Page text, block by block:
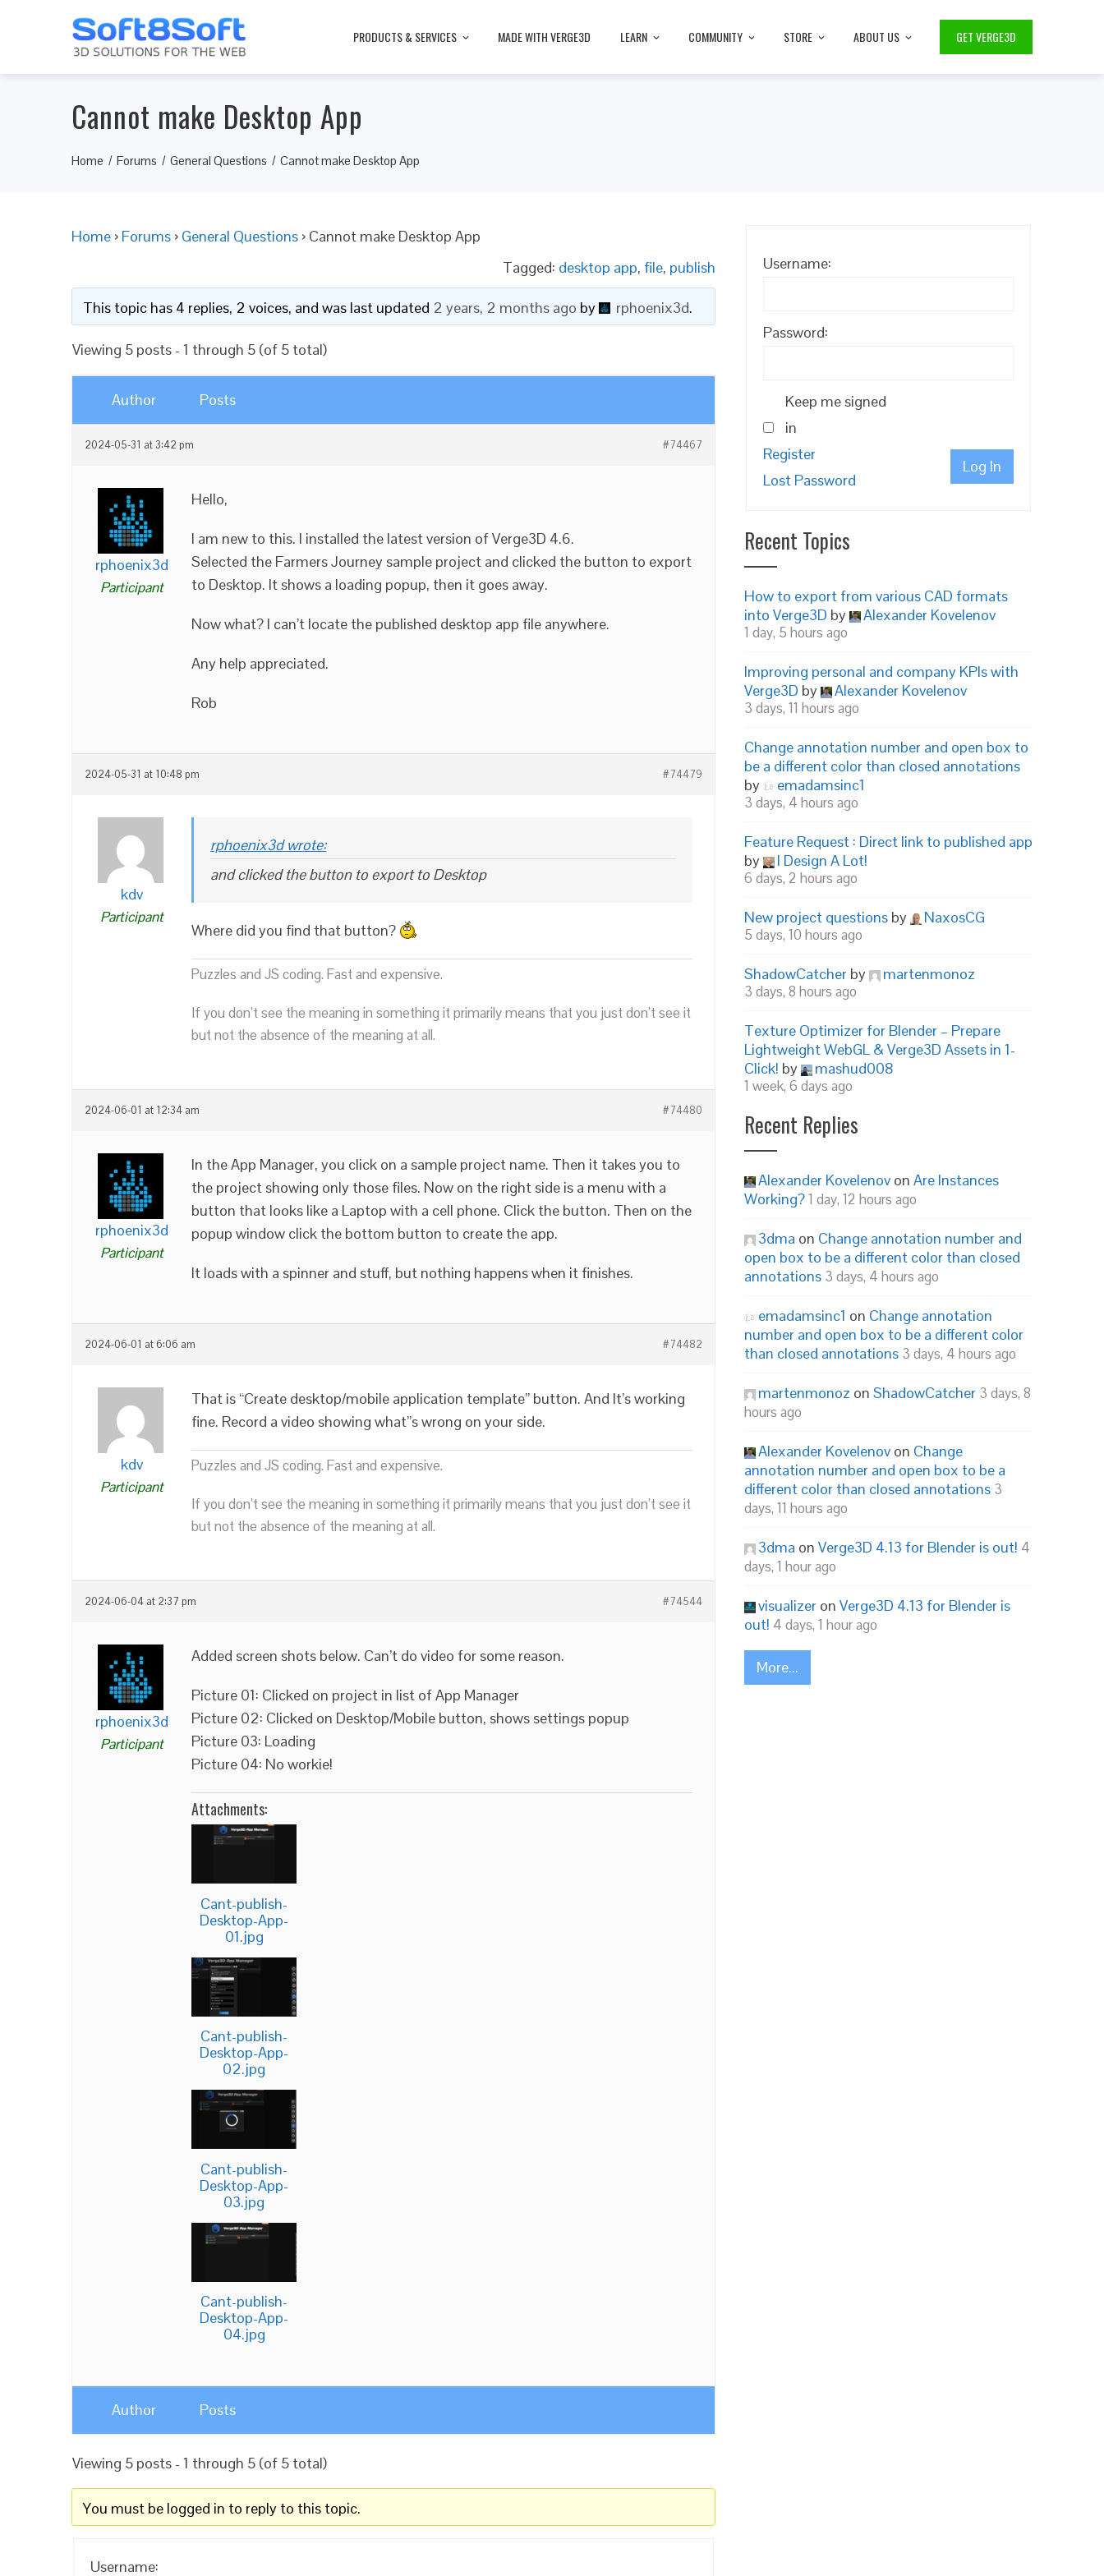
PRODUCTS & SERVICES MADE WITH VERGE3D LEARN COMMUNITY STORE ABOUT US GET VERGE3D
Cannot make Desktop App
Home Forums General Questions Cannot make Desktop App
Home › Forums › General Questions › Cannot make Desktop App
Tagged: desktop app, file, publish
This topic has 4 replies, 2 voices, and was last updated 2 years, 2 months ago by rphoenix3d.
Viewing 5 posts - 1 through 5 (of 5 total)
Author Posts
2024-05-31 at 3:42 pm #74467
rphoenix3d
Participant
Hello,
I am new to this. I installed the latest version of Verge3D 4.6.
Selected the Farmers Journey sample project and clicked the button to export
to Desktop. It shows a loading popup, then it goes away.
Now what? I can’t locate the published desktop app file anywhere.
Any help appreciated.
Rob
2024-05-31 at 10:48 pm #74479
kdv
Participant
rphoenix3d wrote:
and clicked the button to export to Desktop
Where did you find that button?
Puzzles and JS coding. Fast and expensive.
If you don’t see the meaning in something it primarily means that you just don’t see it
but not the absence of the meaning at all.
2024-06-01 at 12:34 am #74480
rphoenix3d
Participant
In the App Manager, you click on a sample project name. Then it takes you to
the project showing only those files. Now on the right side is a menu with a
button that looks like a Laptop with a cell phone. Click the button. Then on the
popup window click the bottom button to create the app.
It loads with a spinner and stuff, but nothing happens when it finishes.
2024-06-01 at 6:06 am #74482
kdv
Participant
That is “Create desktop/mobile application template” button. And It’s working
fine. Record a video showing what”s wrong on your side.
Puzzles and JS coding. Fast and expensive.
If you don’t see the meaning in something it primarily means that you just don’t see it
but not the absence of the meaning at all.
2024-06-04 at 2:37 pm #74544
rphoenix3d
Participant
Added screen shots below. Can’t do video for some reason.
Picture 01: Clicked on project in list of App Manager
Picture 02: Clicked on Desktop/Mobile button, shows settings popup
Picture 03: Loading
Picture 04: No workie!
Attachments:
Cant-publish-
Desktop-App-
01.jpg
Cant-publish-
Desktop-App-
02.jpg
Cant-publish-
Desktop-App-
03.jpg
Cant-publish-
Desktop-App-
04.jpg
Author Posts
Viewing 5 posts - 1 through 5 (of 5 total)
You must be logged in to reply to this topic.
Username:
Username:
Password:
Keep me signed
in
Log In
Register
Lost Password
Recent Topics
How to export from various CAD formats
into Verge3D by Alexander Kovelenov
1 day, 5 hours ago
Improving personal and company KPIs with
Verge3D by Alexander Kovelenov
3 days, 11 hours ago
Change annotation number and open box to
be a different color than closed annotations
by
emadamsinc1
3 days, 4 hours ago
Feature Request : Direct link to published app
by
I Design A Lot!
6 days, 2 hours ago
New project questions by NaxosCG
5 days, 10 hours ago
ShadowCatcher by martenmonoz
3 days, 8 hours ago
Texture Optimizer for Blender – Prepare
Lightweight WebGL & Verge3D Assets in 1-
Click! by mashud008
1 week, 6 days ago
Recent Replies
Alexander Kovelenov on Are Instances
Working?1 day, 12 hours ago
3dma on Change annotation number and
open box to be a different color than closed
annotations 3 days, 4 hours ago
emadamsinc1 on Change annotation
number and open box to be a different color
than closed annotations 3 days, 4 hours ago
martenmonoz on ShadowCatcher 3 days, 8
hours ago
Alexander Kovelenov on Change
annotation number and open box to be a
different color than closed annotations 3
days, 11 hours ago
3dma on Verge3D 4.13 for Blender is out! 4
days, 1 hour ago
visualizer on Verge3D 4.13 for Blender is
out! 4 days, 1 hour ago
More...